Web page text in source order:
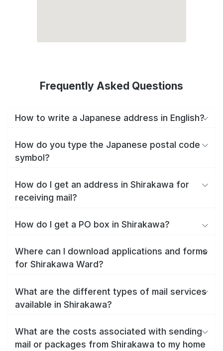
Frequently Asked Questions
How to write a Japanese address in English?
How do you type the Japanese postal code
symbol?
How do I get an address in Shirakawa for
receiving mail?
How do I get a PO box in Shirakawa?
Where can I download applications and forms
for Shirakawa Ward?
What are the different types of mail services
available in Shirakawa?
What are the costs associated with sending
mail or packages from Shirakawa to my home